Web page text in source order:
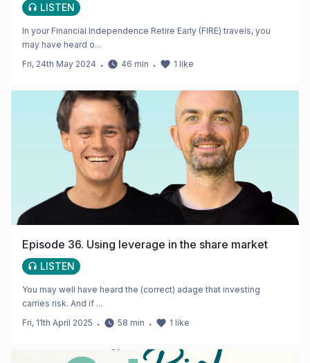
LISTEN
In your Financial Independence Retire Early (FIRE) travels, you
may have heard o...
Fri, 24th May 2024 ・ 46 min ・ 1 like
Episode 36. Using leverage in the share market
LISTEN
You may well have heard the (correct) adage that investing
carries risk. And if ...
Fri, 11th April 2025 ・ 58 min ・ 1 like